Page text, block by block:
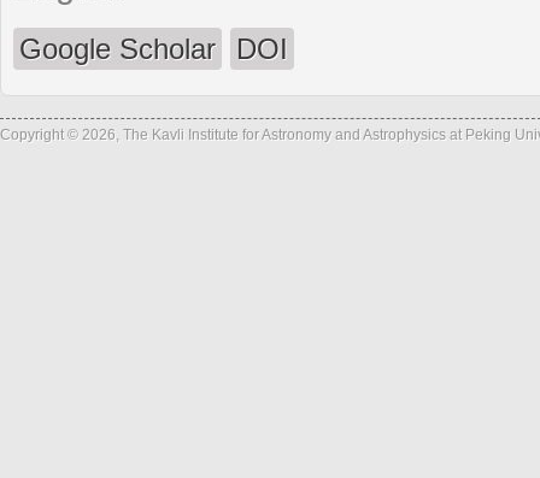
Google Scholar DOI
Copyright © 2026, The Kavli Institute for Astronomy and Astrophysics at Peking